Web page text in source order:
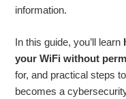
information.
In this guide, you’ll learn
your WiFi without
for, and practical steps
becomes a